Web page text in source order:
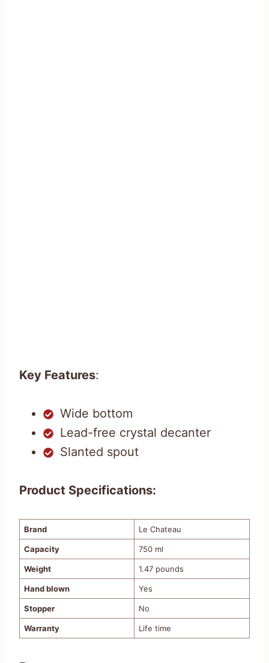
Key Features:
Wide bottom
Lead-free crystal decanter
Slanted spout
Product Specifications:
Brand Le Chateau
Capacity 750 ml
Weight 1.47 pounds
Hand blown Yes
Stopper No
Warranty Life time